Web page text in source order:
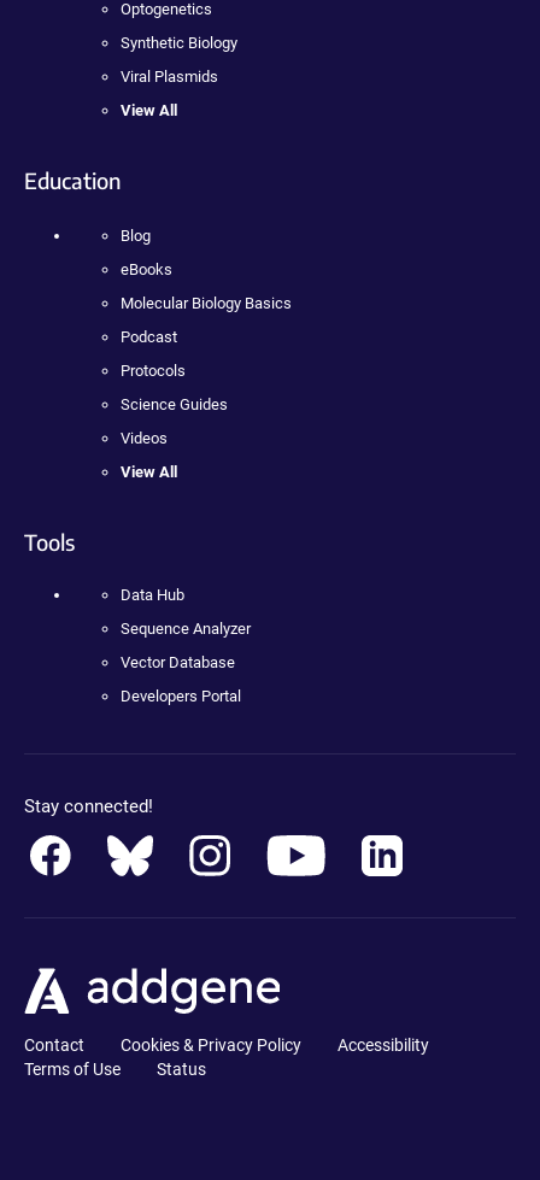
Optogenetics
Synthetic Biology
Viral Plasmids
View All
Education
Blog
eBooks
Molecular Biology Basics
Podcast
Protocols
Science Guides
Videos
View All
Tools
Data Hub
Sequence Analyzer
Vector Database
Developers Portal
Stay connected!
Contact Cookies & Privacy Policy
Accessibility
Terms of Use
Status